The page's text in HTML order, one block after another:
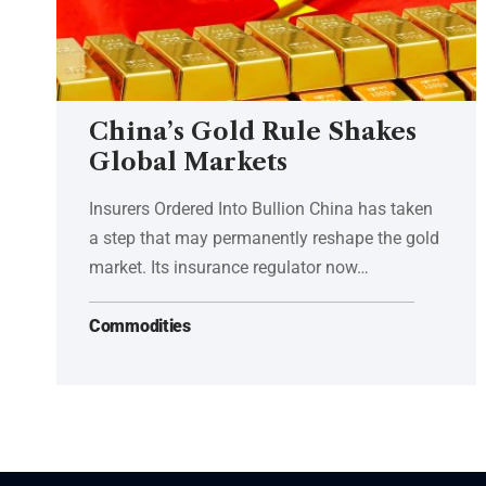
China’s Gold Rule Shakes
Global Markets
Insurers Ordered Into Bullion China has taken
a step that may permanently reshape the gold
market. Its insurance regulator now…
Commodities